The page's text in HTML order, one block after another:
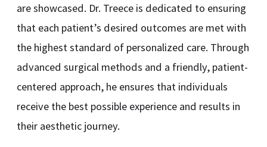
are showcased. Dr. Treece is dedicated to ensuring
that each patient’s desired outcomes are met with
the highest standard of personalized care. Through
advanced surgical methods and a friendly, patient-
centered approach, he ensures that individuals
receive the best possible experience and results in
their aesthetic journey.